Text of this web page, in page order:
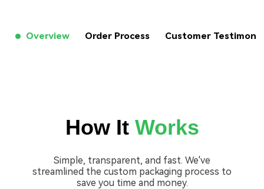
Overview Order Process Customer Testimon
How It Works
Simple, transparent, and fast. We've
streamlined the custom packaging process to
save you time and money.